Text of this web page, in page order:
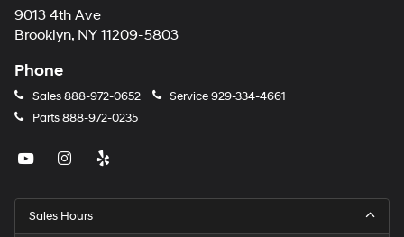
9013 4th Ave
Brooklyn, NY 11209-5803
Phone
Sales888-972-0652 Service929-334-4661
Parts888-972-0235
Sales Hours